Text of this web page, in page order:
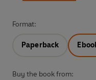
Format:
Paperback
Buy the book from: